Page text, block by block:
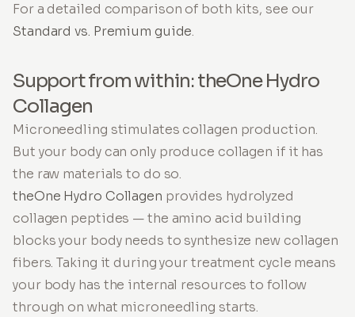
For a detailed comparison of both kits, see our
Standard vs. Premium guide.
Support from within: theOne Hydro
Collagen
Microneedling stimulates collagen production.
But your body can only produce collagen if it has
the raw materials to do so.
theOne Hydro Collagen provides hydrolyzed
collagen peptides — the amino acid building
blocks your body needs to synthesize new collagen
fibers. Taking it during your treatment cycle means
your body has the internal resources to follow
through on what microneedling starts.